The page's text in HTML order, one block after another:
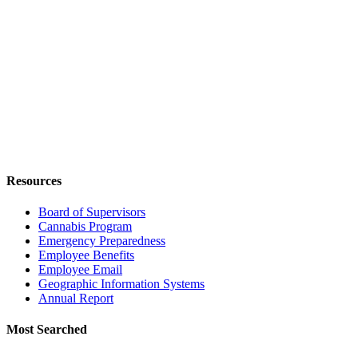
Resources
Board of Supervisors
Cannabis Program
Emergency Preparedness
Employee Benefits
Employee Email
Geographic Information Systems
Annual Report
Most Searched